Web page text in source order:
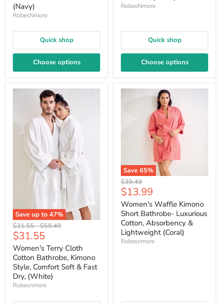
(Navy)
RobesNmore
Quick shop
Choose options
RobesNmore
Quick shop
Choose options
Save up to 47%
Original
price
$31.55-Original
price
$59.49
Current
price
$31.55
Women's Terry Cloth
Cotton Bathrobe, Kimono
Style, Comfort Soft & Fast
Dry, (White)
Robesnmore
Save 65%
Original
price
$39.49
Current
price
$13.99
Women's Waffle Kimono
Short Bathrobe- Luxurious
Cotton, Absorbency &
Lightweight (Coral)
Robesnmore